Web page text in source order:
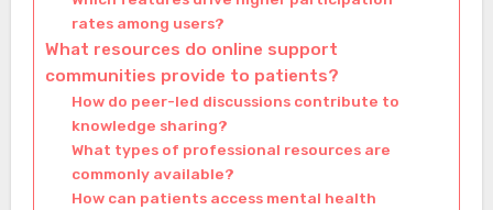
rates among users?
What resources do online support
communities provide to patients?
How do peer-led discussions contribute to
knowledge sharing?
What types of professional resources are
commonly available?
How can patients access mental health